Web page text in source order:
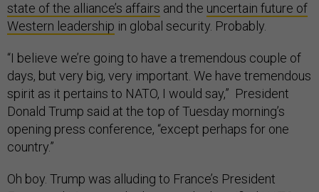
state of the alliance’s affairs and the uncertain future of
Western leadership in global security. Probably.
“I believe we’re going to have a tremendous couple of
days, but very big, very important. We have tremendous
spirit as it pertains to NATO, I would say,” President
Donald Trump said at the top of Tuesday morning’s
opening press conference, “except perhaps for one
country.”
Oh boy. Trump was alluding to France’s President